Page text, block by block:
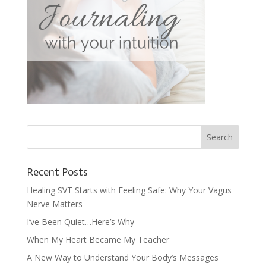
Recent Posts
Healing SVT Starts with Feeling Safe: Why Your Vagus
Nerve Matters
I’ve Been Quiet…Here’s Why
When My Heart Became My Teacher
A New Way to Understand Your Body’s Messages